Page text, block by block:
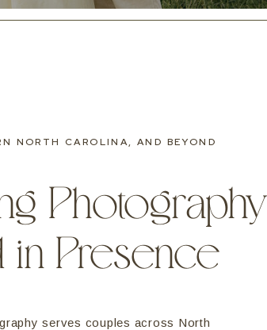
serves couples across North
NORTH CAROLINA, AND BEYOND
Photography
in Presence